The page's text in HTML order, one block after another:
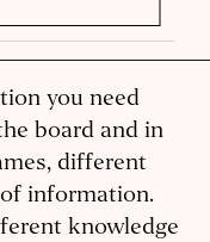
with
of humans.
you need
board and in
different
information.
knowledge